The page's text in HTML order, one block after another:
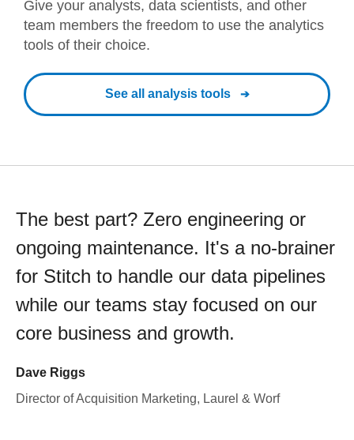
Give your analysts, data scientists, and other
team members the freedom to use the analytics
tools of their choice.
See all analysis tools
The best part? Zero engineering or
ongoing maintenance. It's a no-brainer
for Stitch to handle our data pipelines
while our teams stay focused on our
core business and growth.
Dave Riggs
Director of Acquisition Marketing, Laurel & Worf